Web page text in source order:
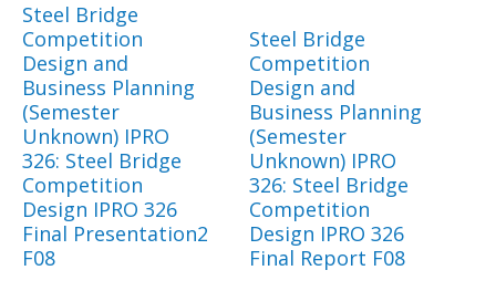
Steel Bridge
Competition
Design and
Business Planning
(Semester
Unknown) IPRO
326: Steel Bridge
Competition
Design IPRO 326
Final Presentation2
F08
Steel Bridge
Competition
Design and
Business Planning
(Semester
Unknown) IPRO
326: Steel Bridge
Competition
Design IPRO 326
Final Report F08